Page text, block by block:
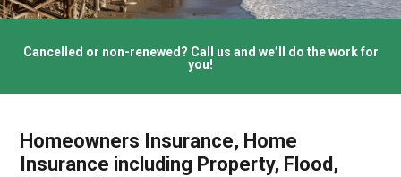
Cancelled or non-renewed? Call us and we’ll do the work for
you!
Homeowners Insurance, Home
Insurance including Property, Flood,